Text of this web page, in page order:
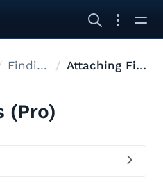
Findings Attaching Files
(Pro)